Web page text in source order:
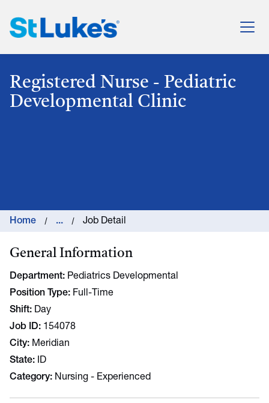
St. Luke's Health System
Registered Nurse - Pediatric
Developmental Clinic
Home ... Job Detail
General Information
Department Pediatrics Developmental
Position Type Full-Time
Shift Day
Job ID 154078
City Meridian
State
ID
Category Nursing - Experienced